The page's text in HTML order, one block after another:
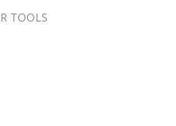
TOOLS